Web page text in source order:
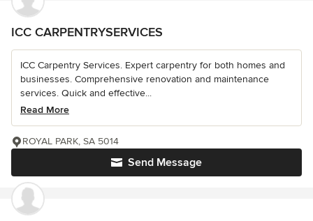
ICC CARPENTRYSERVICES
ICC Carpentry Services. Expert carpentry for both homes and
businesses. Comprehensive renovation and maintenance
services. Quick and effective...
Read More
Send Message
ROYAL PARK, SA 5014